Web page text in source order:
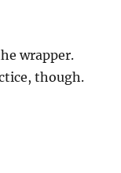
wrapper.
though.